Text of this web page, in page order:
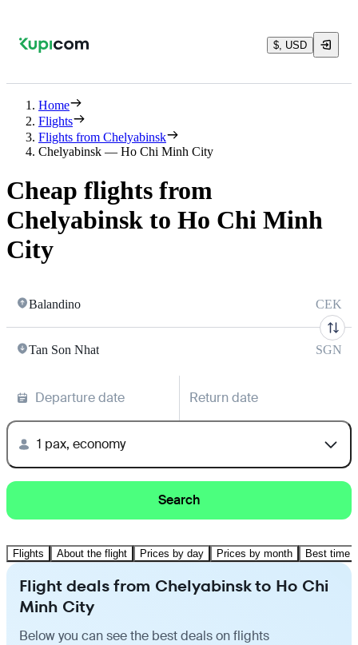
$, USD
Home
Flights
Flights from Chelyabinsk
Chelyabinsk — Ho Chi Minh City
Cheap flights from
Chelyabinsk to Ho Chi Minh
City
Balandino CEK
Tan Son Nhat SGN
Departure date Return date
1 pax, economy
Search
Flights About the flight Prices by day Prices by month Best time
Flight deals from Chelyabinsk to Ho Chi
Minh City
Below you can see the best deals on flights